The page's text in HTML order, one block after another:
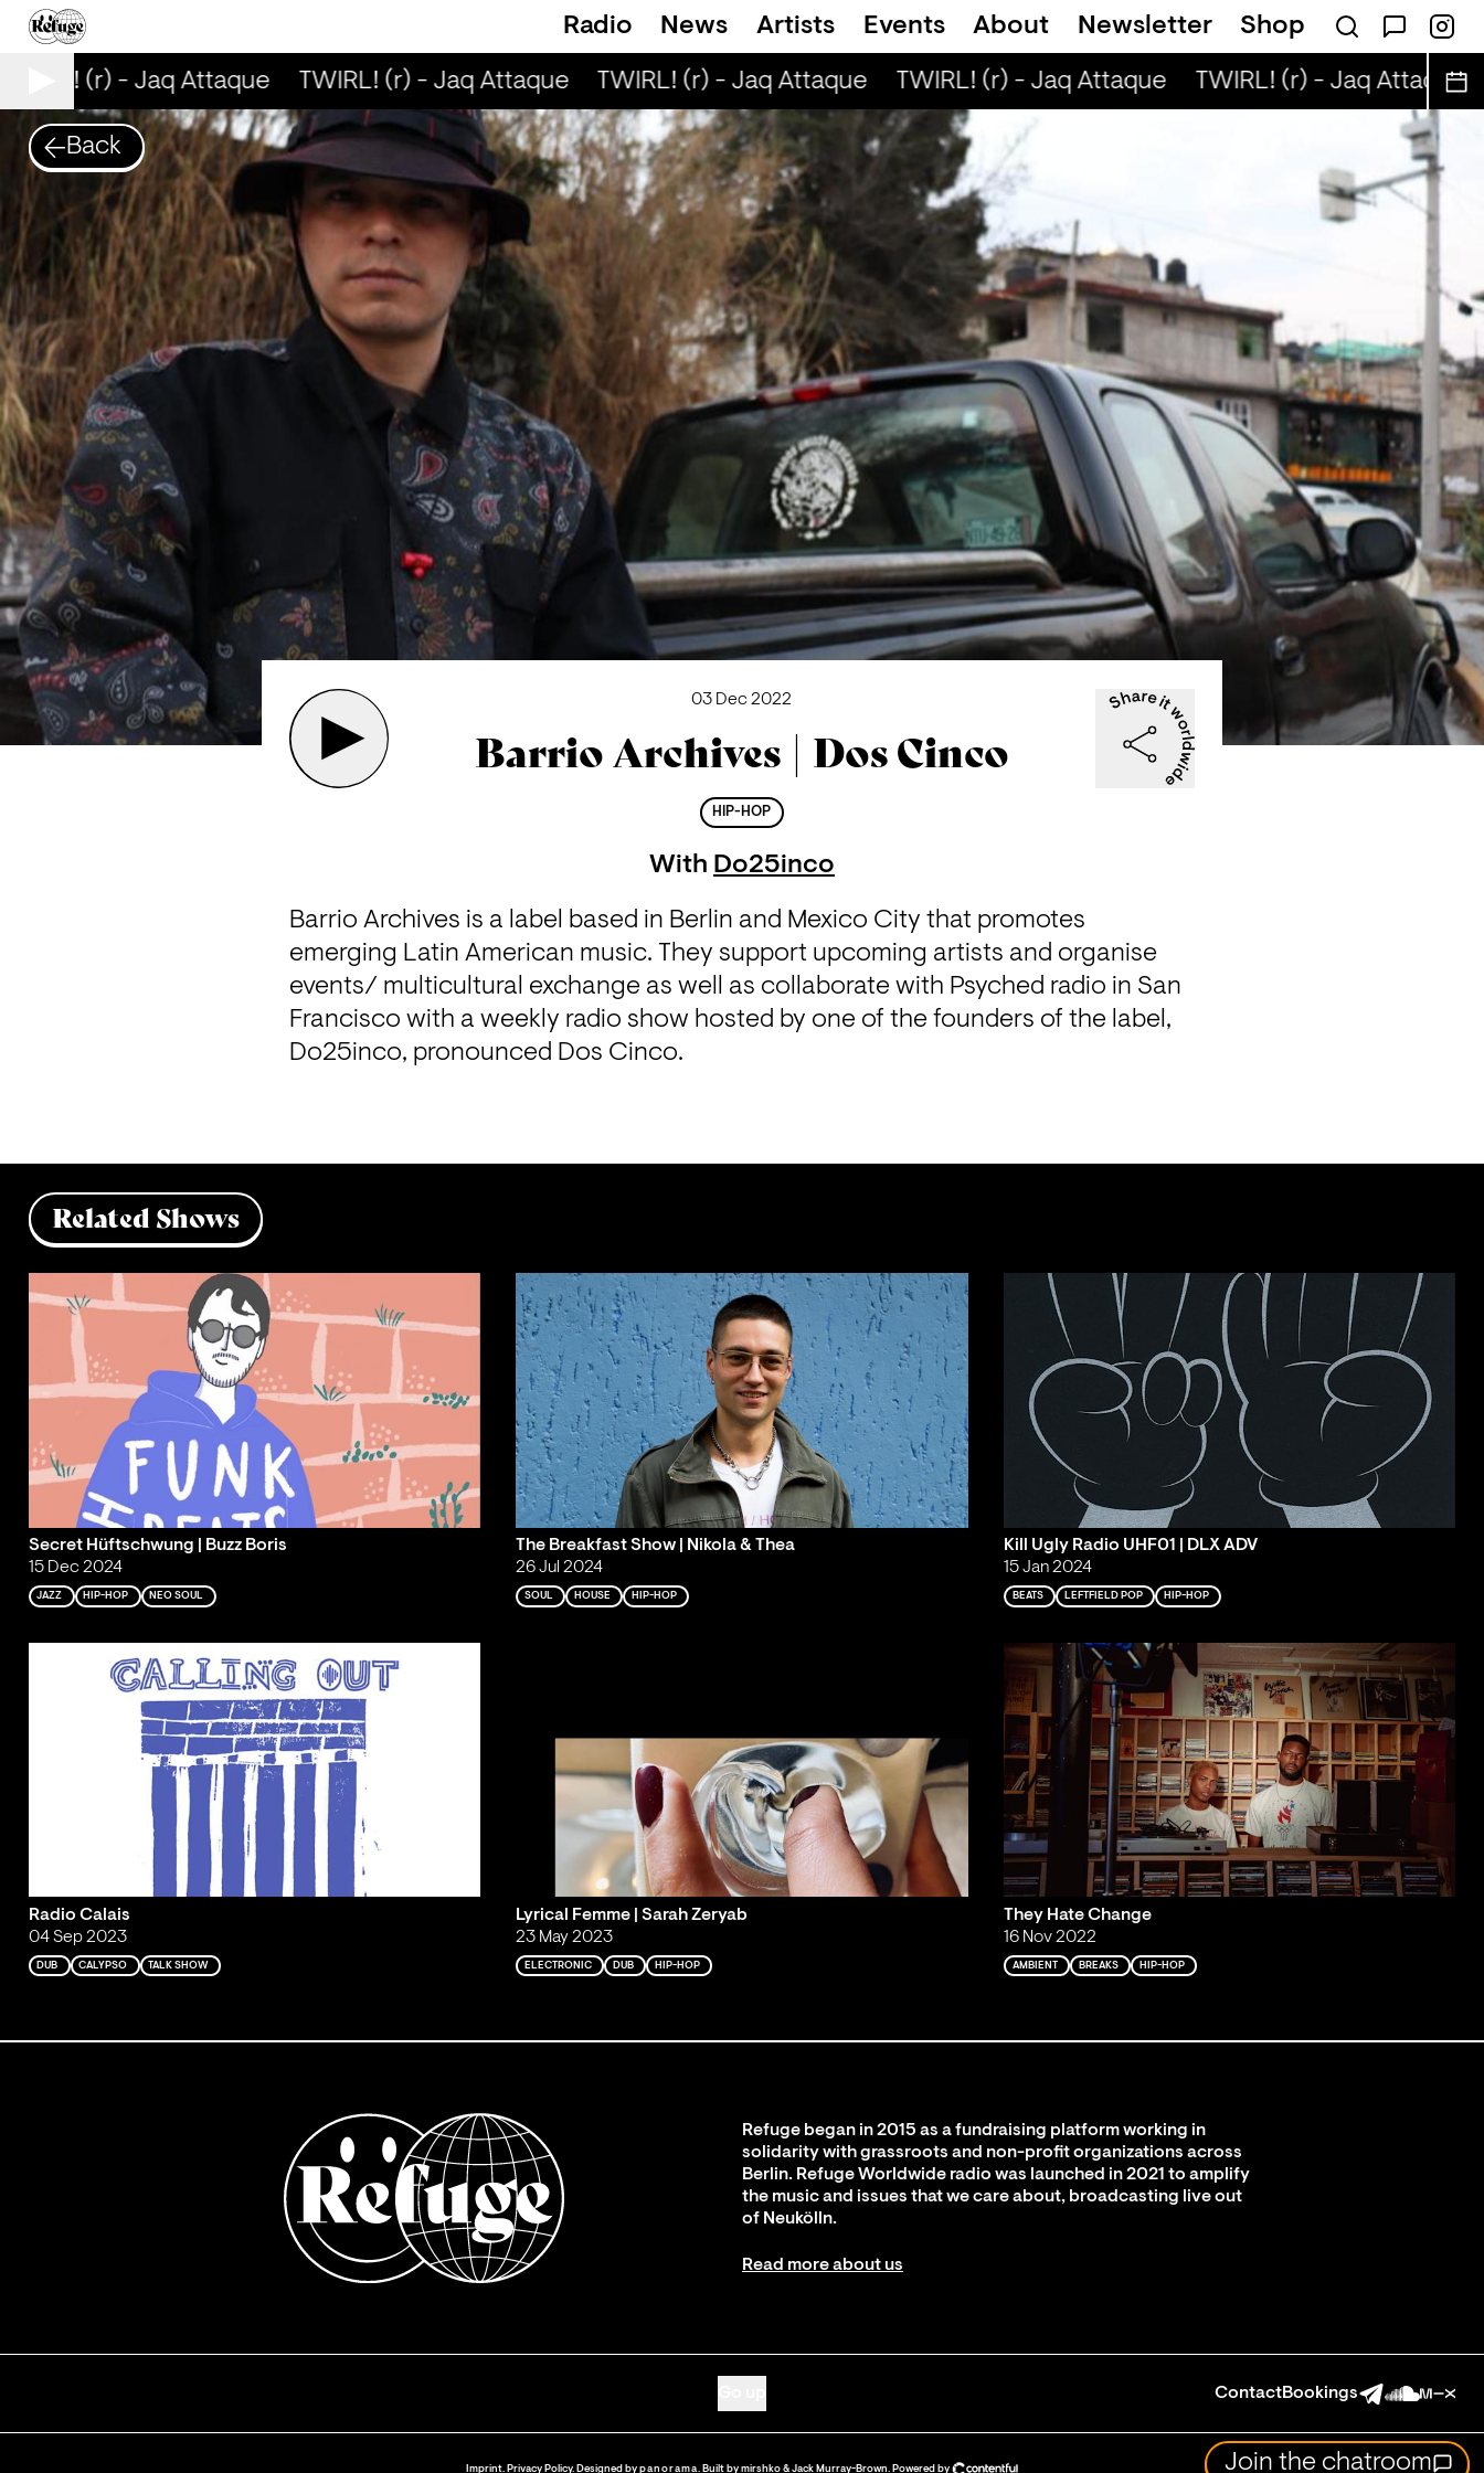
Radio News Artists Events About Newsletter Shop
(r) - Jaq Attaque TWIRL! (r) - Jaq Attaque TWIRL! (r) - Jaq Attaque TWIRL! (r) - Jaq Attaque TWIRL! (r) - Jaq Attaque
Back
03 Dec 2022
Barrio Archives | Dos Cinco
HIP-HOP
With Do25inco
Barrio Archives is a label based in Berlin and Mexico City that promotes
emerging Latin American music. They support upcoming artists and organise
events/ multicultural exchange as well as collaborate with Psyched radio in San
Francisco with a weekly radio show hosted by one of the founders of the label,
Do25inco, pronounced Dos Cinco.
Related Shows
Secret Hüftschwung | Buzz Boris
15 Dec 2024
JAZZ HIP-HOP NEO SOUL
The Breakfast Show | Nikola & Thea
26 Jul 2024
SOUL HOUSE HIP-HOP
Kill Ugly Radio UHF01 | DLX ADV
15 Jan 2024
BEATS LEFTFIELD POP HIP-HOP
Radio Calais
04 Sep 2023
DUB CALYPSO TALK SHOW
Lyrical Femme | Sarah Zeryab
23 May 2023
ELECTRONIC DUB HIP-HOP
They Hate Change
16 Nov 2022
AMBIENT BREAKS HIP-HOP
Refuge began in 2015 as a fundraising platform working in
solidarity with grassroots and non-profit organizations across
Berlin. Refuge Worldwide radio was launched in 2021 to amplify
the music and issues that we care about, broadcasting live out
of Neukölln.
Read more about us
ContactBookings
Imprint Privacy Policy. Designed by panorama . Built by mirshko& Jack Murray-Brown Powered by Join the chatroom